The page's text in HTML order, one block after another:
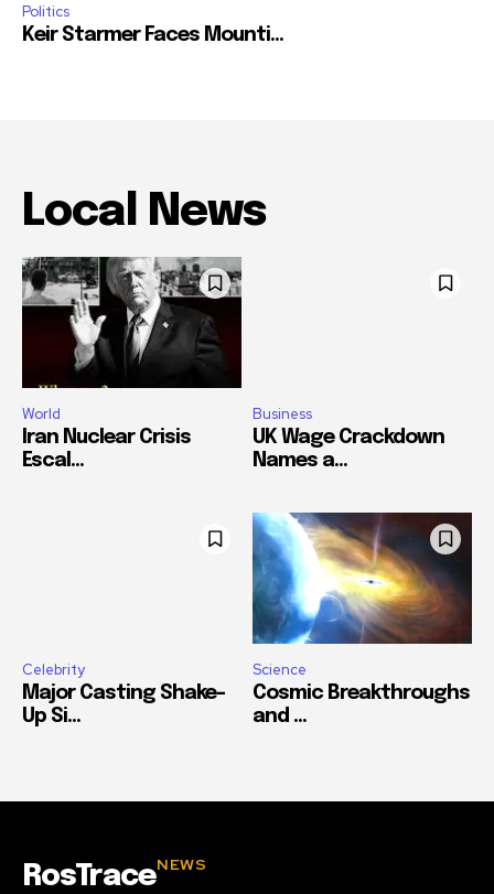
Politics
Keir Starmer Faces Mounti...
Local News
World
Iran Nuclear Crisis
Escal...
Business
UK Wage Crackdown
Names a...
Celebrity
Major Casting Shake-
Up Si...
Science
Cosmic Breakthroughs
and ...
RosTraceNEWS